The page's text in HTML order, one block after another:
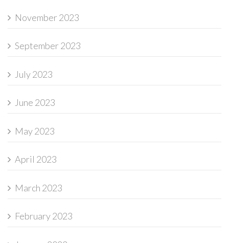
November 2023
September 2023
July 2023
June 2023
May 2023
April 2023
March 2023
February 2023